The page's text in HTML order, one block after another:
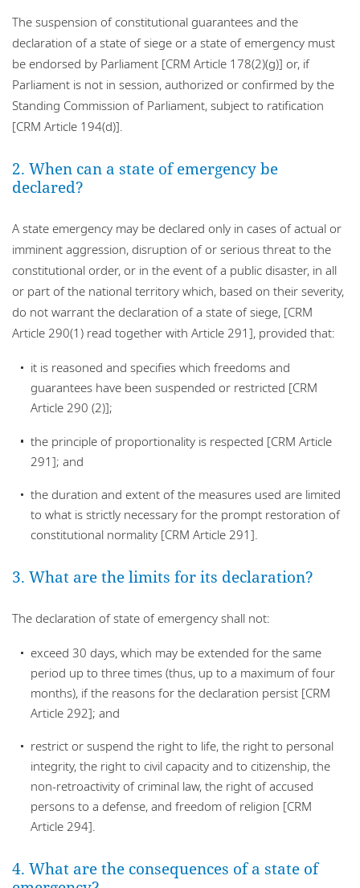
The suspension of constitutional guarantees and the
declaration of a state of siege or a state of emergency must
be endorsed by Parliament [CRM Article 178(2)(g)] or, if
Parliament is not in session, authorized or confirmed by the
Standing Commission of Parliament, subject to ratification
[CRM Article 194(d)].
2. When can a state of emergency be
declared?
A state emergency may be declared only in cases of actual or
imminent aggression, disruption of or serious threat to the
constitutional order, or in the event of a public disaster, in all
or part of the national territory which, based on their severity,
do not warrant the declaration of a state of siege, [CRM
Article 290(1) read together with Article 291], provided that:
it is reasoned and specifies which freedoms and
guarantees have been suspended or restricted [CRM
Article 290 (2)];
the principle of proportionality is respected [CRM Article
291]; and
the duration and extent of the measures used are limited
to what is strictly necessary for the prompt restoration of
constitutional normality [CRM Article 291].
3. What are the limits for its declaration?
The declaration of state of emergency shall not:
exceed 30 days, which may be extended for the same
period up to three times (thus, up to a maximum of four
months), if the reasons for the declaration persist [CRM
Article 292]; and
restrict or suspend the right to life, the right to personal
integrity, the right to civil capacity and to citizenship, the
non-retroactivity of criminal law, the right of accused
persons to a defense, and freedom of religion [CRM
Article 294].
4. What are the consequences of a state of